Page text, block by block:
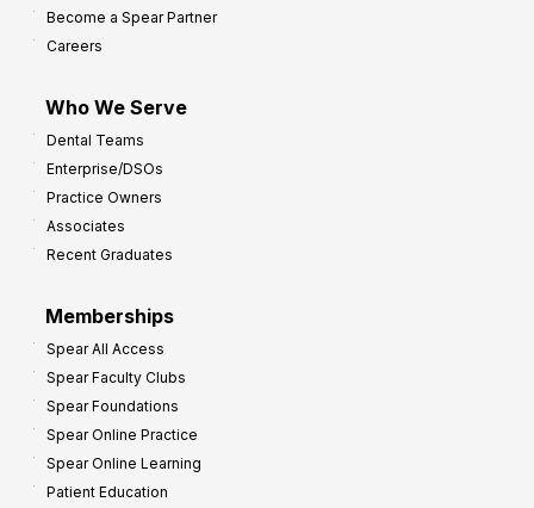
Become a Spear Partner
Careers
Who We Serve
Dental Teams
Enterprise/DSOs
Practice Owners
Associates
Recent Graduates
Memberships
Spear All Access
Spear Faculty Clubs
Spear Foundations
Spear Online Practice
Spear Online Learning
Patient Education